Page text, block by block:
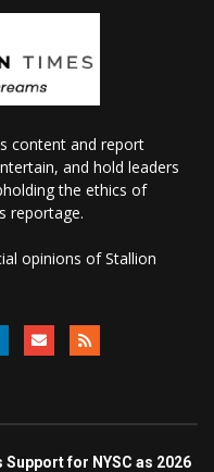
content and report
and hold leaders
the ethics of
reportage.
opinions of Stallion
Support for NYSC as 2026